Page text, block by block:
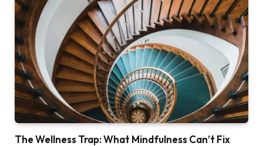
The Wellness Trap: What Mindfulness Can’t Fix